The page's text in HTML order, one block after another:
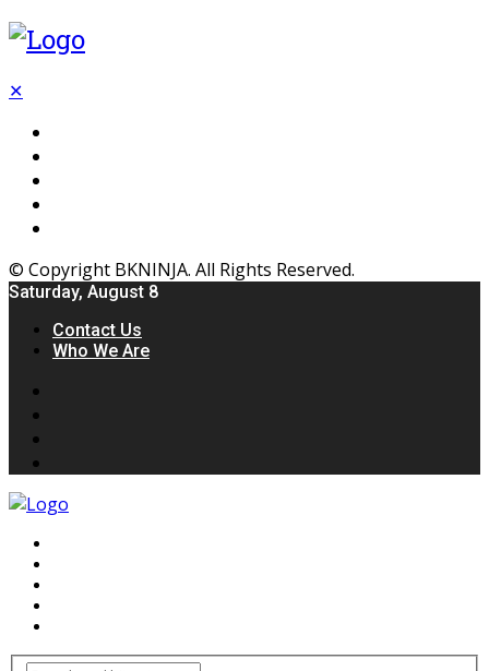
✕
© Copyright BKNINJA. All Rights Reserved.
Saturday, August 8
Contact Us
Who We Are